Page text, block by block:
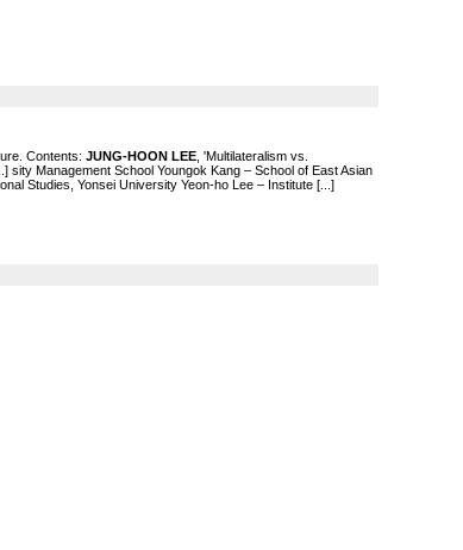
Contents: JUNG-HOON LEE , 'Multilateralism vs.
sity Management School Youngok Kang – School of East Asian
Studies, Yonsei University Yeon-ho Lee – Institute [...]